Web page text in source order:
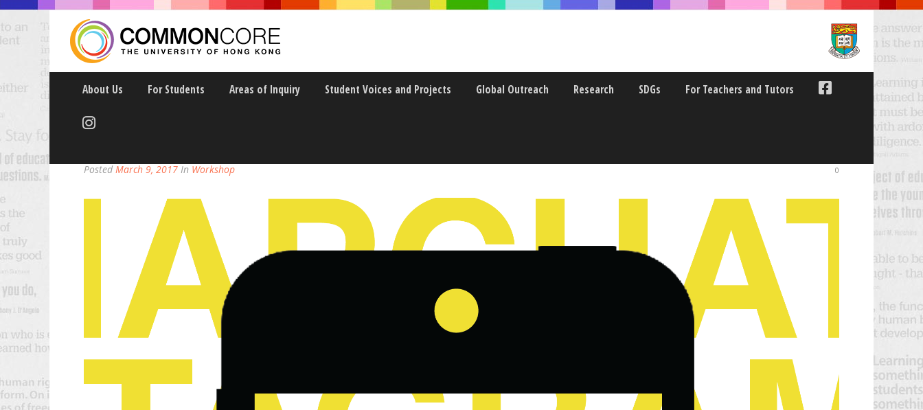
About Us For Students Areas of Inquiry Student Voices and Projects Global Outreach Research SDGs For Teachers and Tutors
USE THE CAMERA YOU’VE GOT WITH YOU
Posted March 9, 2017 In Workshop 0